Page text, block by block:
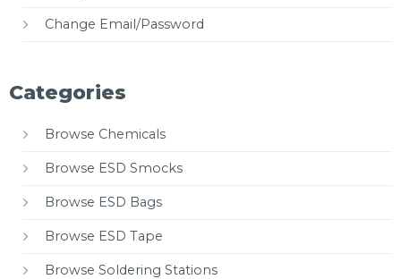
Change Email/Password
Categories
Browse Chemicals
Browse ESD Smocks
Browse ESD Bags
Browse ESD Tape
Browse Soldering Stations